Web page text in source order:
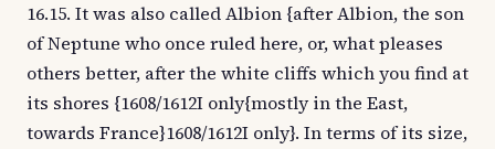
16.15. It was also called Albion {after Albion, the son
of Neptune who once ruled here, or, what pleases
others better, after the white cliffs which you find at
its shores {1608/1612I only{mostly in the East,
towards France}1608/1612I only}. In terms of its size,